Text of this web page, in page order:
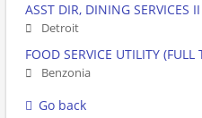
ASST DIR, DINING SERVICES II
Detroit
FOOD SERVICE UTILITY (FULL
Benzonia
Go back